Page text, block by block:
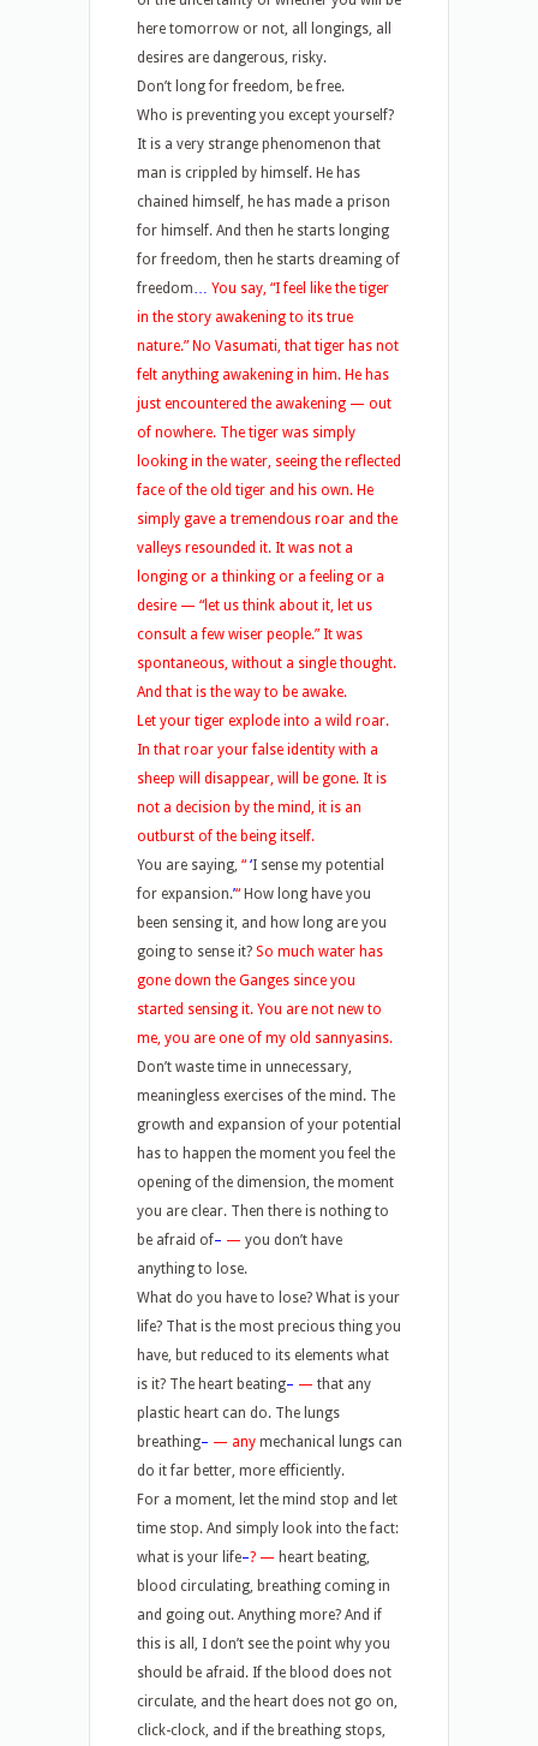
here tomorrow or not, all longings, all
desires are dangerous, risky.
Don’t long for freedom, be free.
Who is preventing you except yourself?
It is a very strange phenomenon that
man is crippled by himself. He has
chained himself, he has made a prison
for himself. And then he starts longing
for freedom, then he starts dreaming of
freedom… You say, “I feel like the tiger
in the story awakening to its true
nature.” No Vasumati, that tiger has not
felt anything awakening in him. He has
just encountered the awakening — out
of nowhere. The tiger was simply
looking in the water, seeing the reflected
face of the old tiger and his own. He
simply gave a tremendous roar and the
valleys resounded it. It was not a
longing or a thinking or a feeling or a
desire — “let us think about it, let us
consult a few wiser people.” It was
spontaneous, without a single thought.
And that is the way to be awake.
Let your tiger explode into a wild roar.
In that roar your false identity with a
sheep will disappear, will be gone. It is
not a decision by the mind, it is an
outburst of the being itself.
You are saying, “ ‘I sense my potential
for expansion.’“How long have you
been sensing it, and how long are you
going to sense it? So much water has
gone down the Ganges since you
started sensing it. You are not new to
me, you are one of my old sannyasins.
Don’t waste time in unnecessary,
meaningless exercises of the mind. The
growth and expansion of your potential
has to happen the moment you feel the
opening of the dimension, the moment
you are clear. Then there is nothing to
be afraid of– — you don’t have
anything to lose.
What do you have to lose? What is your
life? That is the most precious thing you
have, but reduced to its elements what
is it? The heart beating– — that any
plastic heart can do. The lungs
breathing– — any mechanical lungs can
do it far better, more efficiently.
For a moment, let the mind stop and let
time stop. And simply look into the fact:
what is your life–? — heart beating,
blood circulating, breathing coming in
and going out. Anything more? And if
this is all, I don’t see the point why you
should be afraid. If the blood does not
circulate, and the heart does not go on,
click-clock, and if the breathing stops,